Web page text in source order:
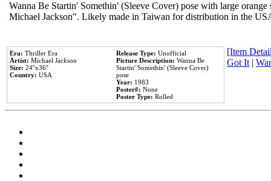
Wanna Be Startin' Somethin' (Sleeve Cover) pose with large
Michael Jackson". Likely made in Taiwan for distribution in the
Era: Thriller Era
Artist: Michael Jackson
Size: 24''x36''
Country: USA
Release Type: Unofficial
Picture Description: Wanna Be
Startin' Somethin' (Sleeve Cover)
pose
Year: 1983
Poster#: None
Poster Type: Rolled
[Item
Got It|